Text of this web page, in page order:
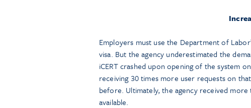
Employers must use the Department of
visa. But the agency underestimated the
iCERT crashed upon opening of the system
receiving 30 times more user requests on
before. Ultimately, the agency received
available.